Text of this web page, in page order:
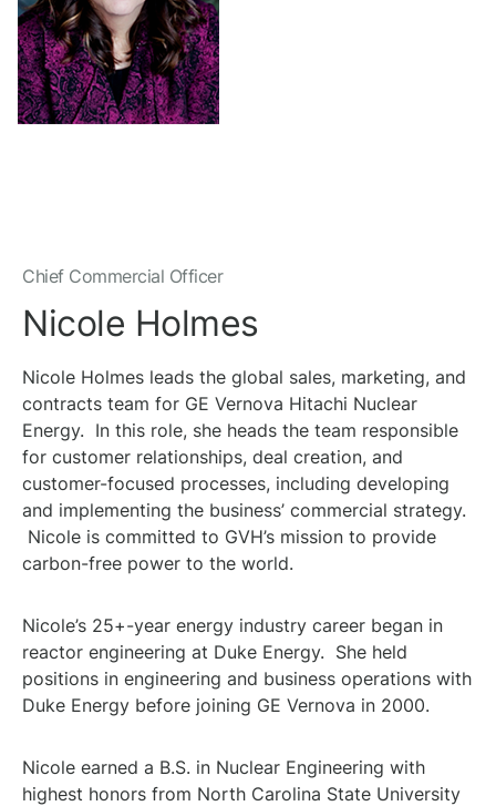
Chief Commercial Officer
Nicole Holmes
Nicole Holmes leads the global sales, marketing, and
contracts team for GE Vernova Hitachi Nuclear
Energy. In this role, she heads the team responsible
for customer relationships, deal creation, and
customer-focused processes, including developing
and implementing the business’ commercial strategy.
Nicole is committed to GVH’s mission to provide
carbon-free power to the world.
Nicole’s 25+-year energy industry career began in
reactor engineering at Duke Energy. She held
positions in engineering and business operations with
Duke Energy before joining GE Vernova in 2000.
Nicole earned a B.S. in Nuclear Engineering with
highest honors from North Carolina State University